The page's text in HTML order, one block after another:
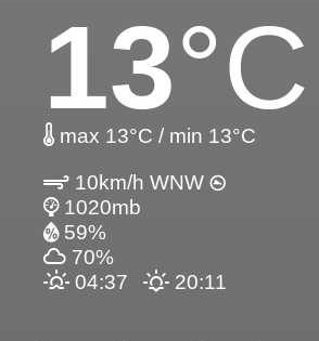
13°C
max 13°C / min 13°C
10km/h WNW
1020mb
59%
70%
04:37
20:11